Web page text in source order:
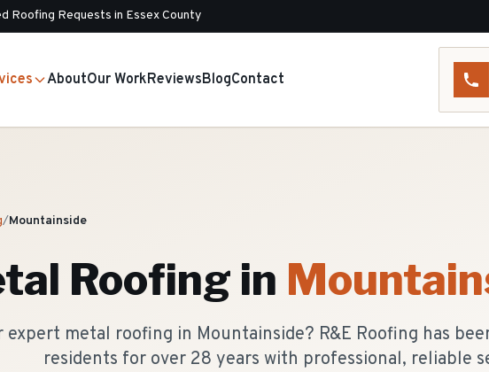
Roofing Requests in Essex County
AboutOur WorkReviewsBlogContact
/Mountainside
Roofing in
expert metal roofing in Mountainside? R&E Roofing has
residents for over 28 years with professional, reliable